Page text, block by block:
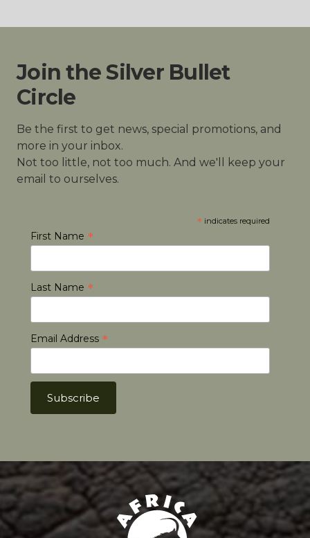
Join the Silver Bullet
Circle
Be the first to get news, special promotions, and
more in your inbox.
Not too little, not too much. And we'll keep your
email to ourselves.
* indicates required
First Name *
Last Name *
Email Address *
Africa Hunt Lodge